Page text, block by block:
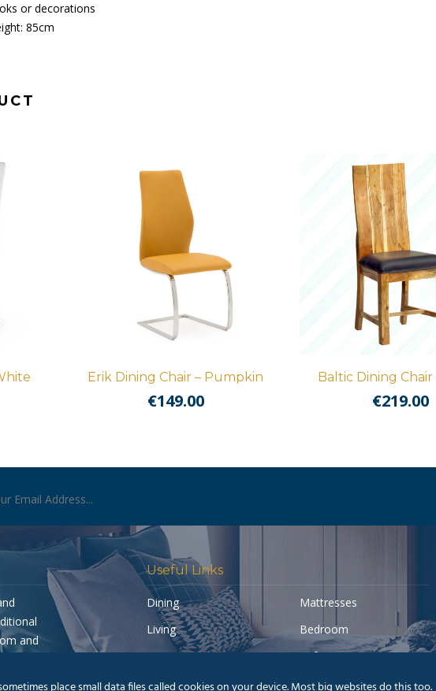
or decorations
85cm
Erik Dining Chair – Pumpkin
€149.00
Baltic Dining Chair
€219.00
and
Useful Links
Dining
Mattresses
Living
Bedroom
Accessories
Sofas
My account
Pay a Balance